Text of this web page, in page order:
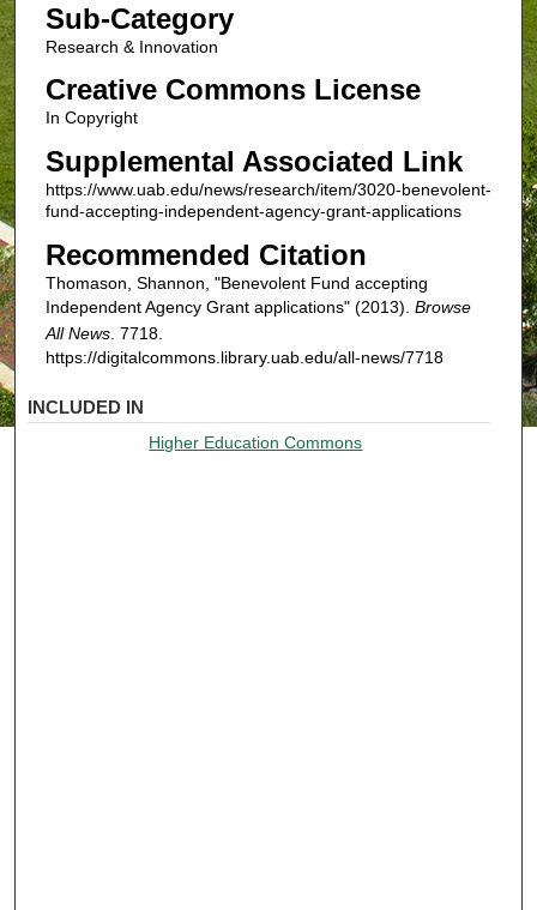
Sub-Category
Research & Innovation
Creative Commons License
In Copyright
Supplemental Associated Link
https://www.uab.edu/news/research/item/3020-benevolent-
fund-accepting-independent-agency-grant-applications
Recommended Citation
Thomason, Shannon, "Benevolent Fund accepting
Independent Agency Grant applications" (2013). Browse
All News. 7718.
https://digitalcommons.library.uab.edu/all-news/7718
INCLUDED IN
Higher Education Commons